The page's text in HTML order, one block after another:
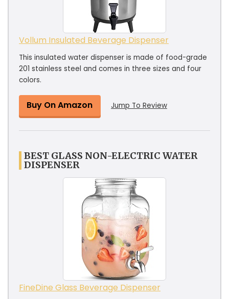
Vollum Insulated Beverage Dispenser
This insulated water dispenser is made of food-grade
201 stainless steel and comes in three sizes and four
colors.
Buy On Amazon Jump To Review
BEST GLASS NON-ELECTRIC WATER
DISPENSER
FineDine Glass Beverage Dispenser